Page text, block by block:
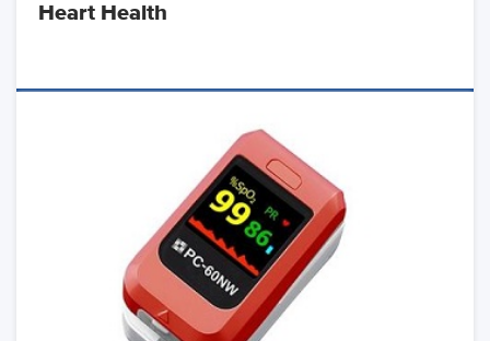
Heart Health